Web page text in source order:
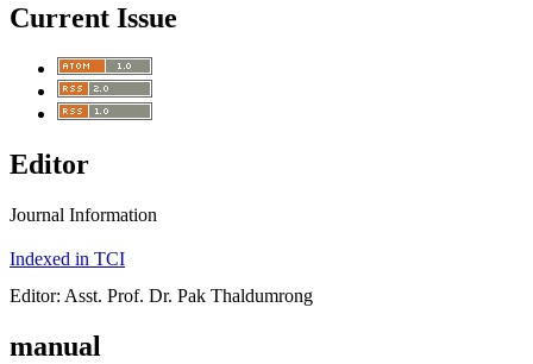
Current Issue
Editor
Journal Information
Indexed in TCI
Editor: Asst. Prof. Dr. Pak Thaldumrong
manual